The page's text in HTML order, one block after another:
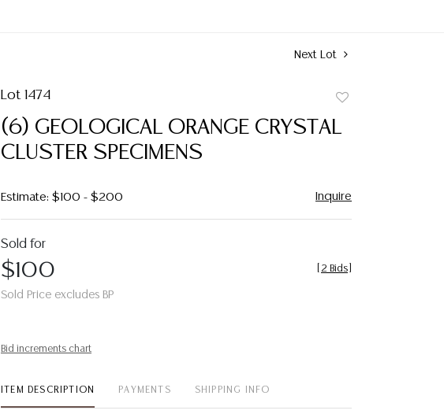
Next Lot
Lot 1474
favorite
(6) GEOLOGICAL ORANGE CRYSTAL
CLUSTER SPECIMENS
Estimate: $100 - $200 Inquire
Sold for
$100
Sold Price excludes BP
2 Bids
Bid increments chart
ITEM DESCRIPTION PAYMENTS SHIPPING INFO